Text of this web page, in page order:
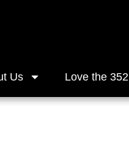
Us Love the 352